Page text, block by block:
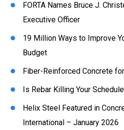
FORTA Names Bruce J.
Executive Officer
19 Million Ways to Improve
Budget
Fiber-Reinforced Concrete
Is Rebar Killing Your
Helix Steel Featured in
International – January 2026